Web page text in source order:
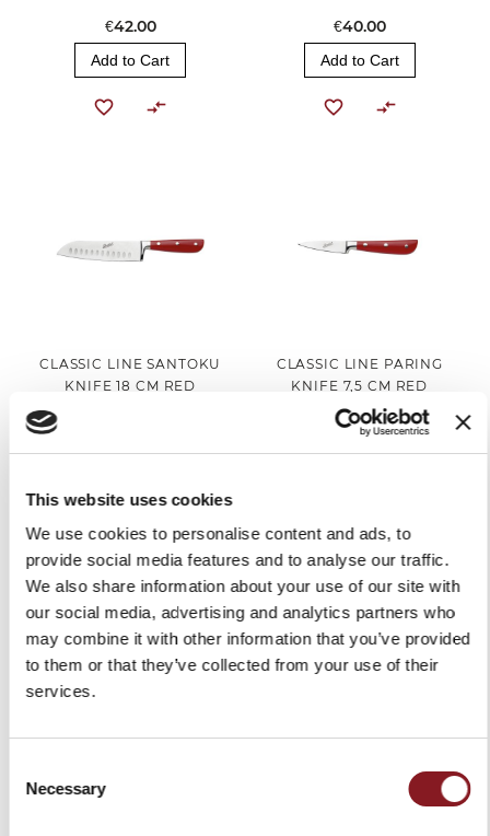
This website uses cookies
We use cookies to personalise content and ads, to
provide social media features and to analyse our traffic.
We also share information about your use of our site with
our social media, advertising and analytics partners who
may combine it with other information that you’ve provided
to them or that they’ve collected from your use of their
services.
Selection
Necessary
€42.00
Add to Cart
€40.00
Add to Cart
CLASSIC LINE SANTOKU
KNIFE 18 CM RED
Add to Cart
CLASSIC LINE PARING
KNIFE 7,5 CM RED
€22.00
Add to Cart
STEACK KNIVES 11 CM RED